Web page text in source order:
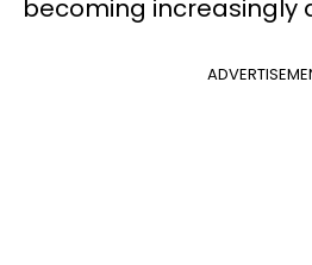
becoming increasingly